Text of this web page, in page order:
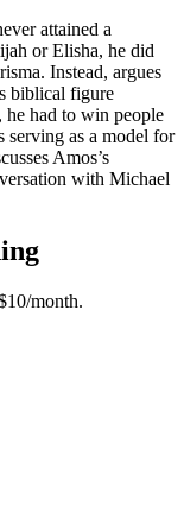
attained a
or Elisha, he did
Instead, argues
biblical figure
had to win people
as a model for
Amos’s
with Michael
month.